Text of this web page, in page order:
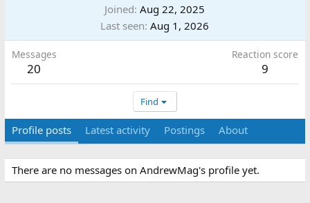
Joined Aug 22, 2025
Last seen Aug 1, 2026
Messages
20
Reaction score
9
Find
Profile posts Latest activity Postings About
There are no messages on AndrewMag's profile yet.